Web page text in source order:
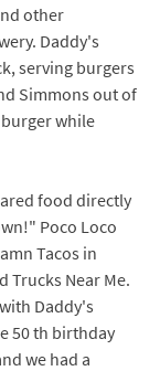
other
Daddy's
serving burgers
Simmons out of
while
food directly
Poco Loco
Tacos in
Trucks Near Me.
Daddy's
50 th birthday
we had a